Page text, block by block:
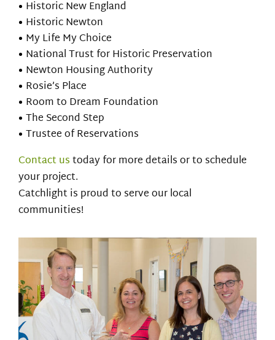
Historic New England
Historic Newton
My Life My Choice
National Trust for Historic Preservation
Newton Housing Authority
Rosie’s Place
Room to Dream Foundation
The Second Step
Trustee of Reservations
Contact ustoday for more details or to schedule
your project.
Catchlight is proud to serve our local
communities!